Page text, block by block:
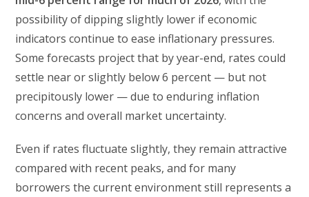
possibility of dipping slightly lower if economic
indicators continue to ease inflationary pressures.
Some forecasts project that by year-end, rates could
settle near or slightly below 6 percent — but not
precipitously lower — due to enduring inflation
concerns and overall market uncertainty.
Even if rates fluctuate slightly, they remain attractive
compared with recent peaks, and for many
borrowers the current environment still represents a